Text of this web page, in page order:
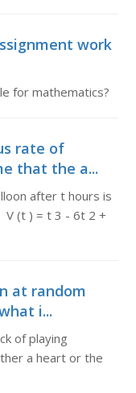
work
for mathematics?
rate of
that the a...
after t hours is
3 - 6t 2 +
at random
i...
of playing
a heart or the